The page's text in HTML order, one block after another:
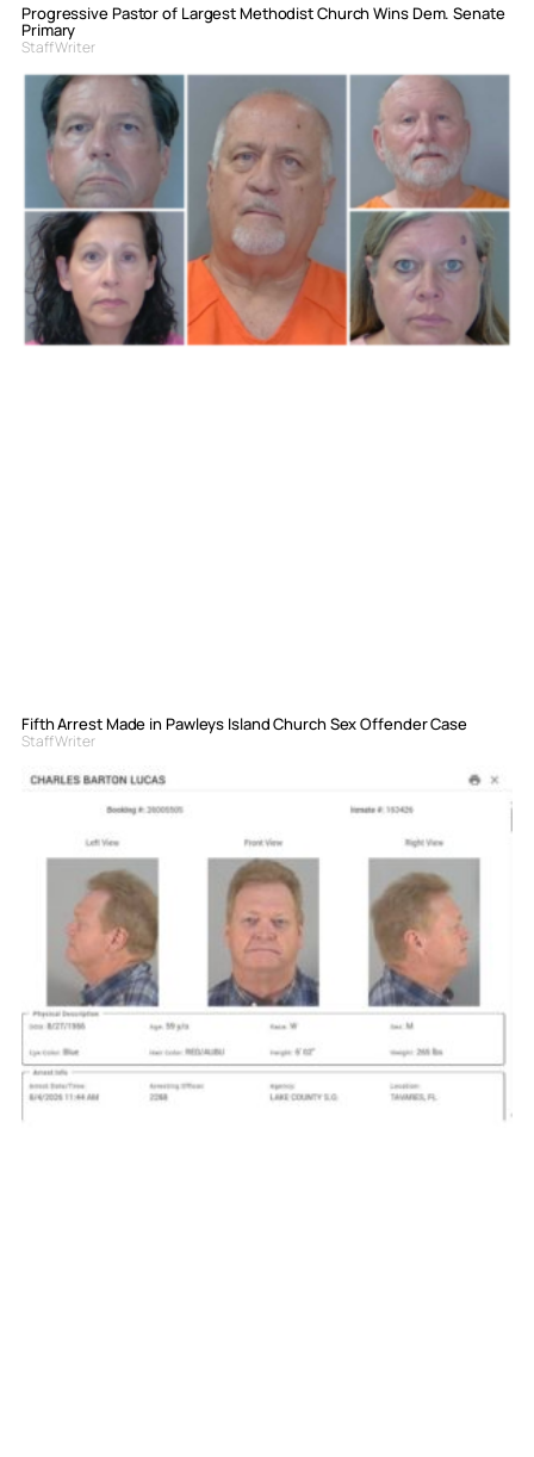
Progressive Pastor of Largest Methodist Church Wins Dem. Senate
Primary
Staff Writer
Fifth Arrest Made in Pawleys Island Church Sex Offender Case
Staff Writer